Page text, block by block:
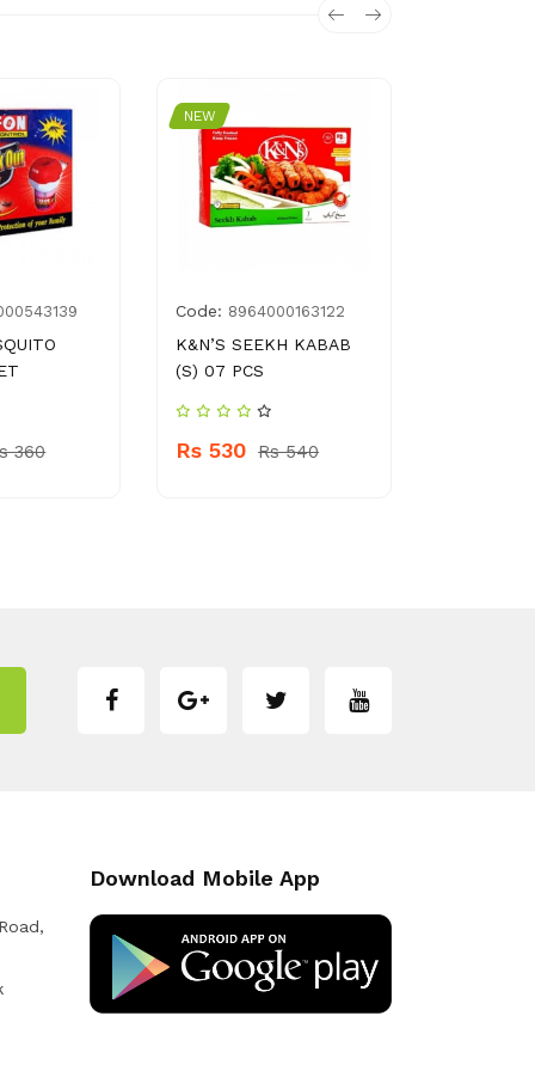
360
NEW
Code: 8964000163122
K&N’S SEEKH KABAB
(S) 07 PCS
Rs 530 Rs 540
Download Mobile App